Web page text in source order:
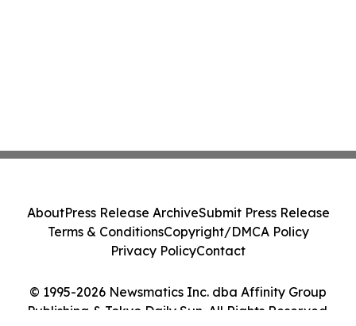
© 1995-2026 Newsmatics Inc. dba Affinity Group
Publishing & Tokyo Daily Sun. All Rights Reserved.
AboutPress Release ArchiveSubmit Press Release
Terms & ConditionsCopyright/DMCA Policy
Privacy PolicyContact